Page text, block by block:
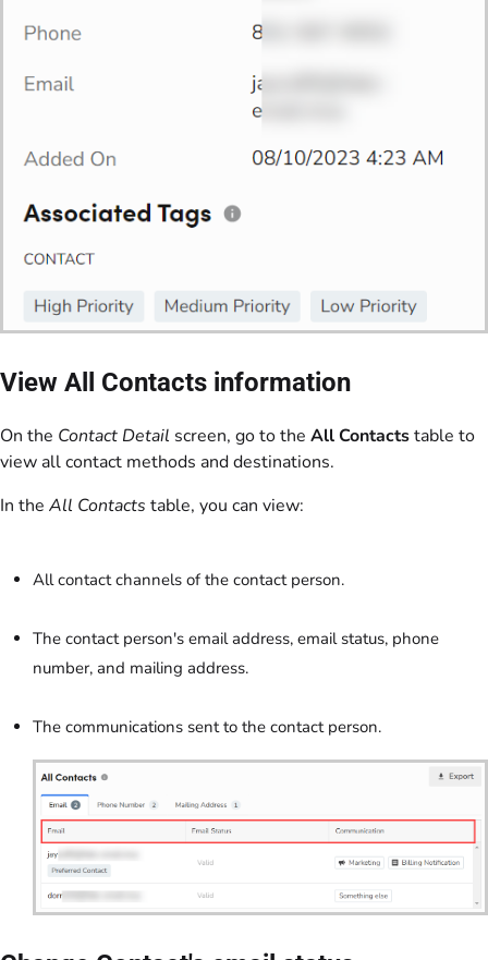
View All Contacts information
On the Contact Detail screen, go to the All Contactstable to
view all contact methods and destinations.
In the All Contacts table, you can view:
All contact channels of the contact person.
The contact person's email address, email status, phone
number, and mailing address.
The communications sent to the contact person.